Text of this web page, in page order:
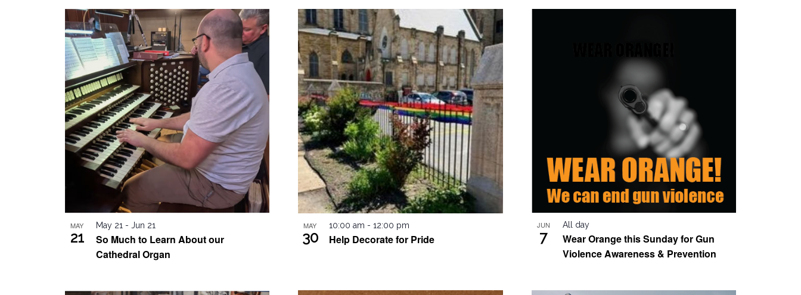
Keyword.
Location.
date.
List
of
events
in
Photo
View
MAY
21
So Much to Learn About our
Cathedral Organ
May 21 - Jun 21 MAY
30 Help Decorate for Pride
10:00 am -12:00 pm JUN
7
Wear Orange this Sunday for Gun
Violence Awareness & Prevention
All day